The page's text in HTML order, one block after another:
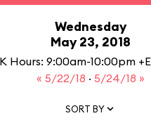
Wednesday
May 23, 2018
Hours: 9:00am-10:00pm
« 5/22/18 · 5/24/18 »
SORT BY